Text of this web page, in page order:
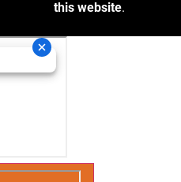
this website.